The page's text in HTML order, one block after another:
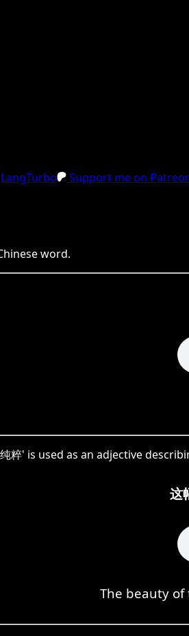
LangTurbo Support me on
word.
粹' is used as an adjective
这
The beauty